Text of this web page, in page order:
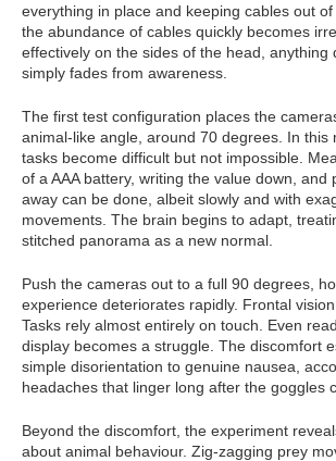
everything in place and keeping cables out of
the abundance of cables quickly becomes
effectively on the sides of the head, anything
simply fades from awareness.
The first test configuration places the
animal-like angle, around 70 degrees. In this
tasks become difficult but not impossible.
of a AAA battery, writing the value down, and
away can be done, albeit slowly and with
movements. The brain begins to adapt,
stitched panorama as a new normal.
Push the cameras out to a full 90 degrees,
experience deteriorates rapidly. Frontal
Tasks rely almost entirely on touch. Even
display becomes a struggle. The discomfort
simple disorientation to genuine nausea,
headaches that linger long after the goggles
Beyond the discomfort, the experiment
about animal behaviour. Zig-zagging prey